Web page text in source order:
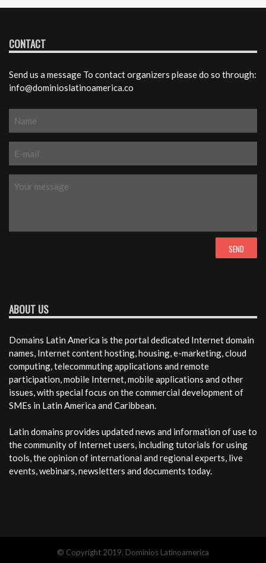
CONTACT
Send us a message To contact organizers please do so through:
info@dominioslatinoamerica.co
ABOUT US
Domains Latin America is the portal dedicated Internet domain
names, Internet content hosting, housing, e-marketing, cloud
computing, telecommuting applications and remote
participation, mobile Internet, mobile applications and other
issues, with special focus on the commercial development of
SMEs in Latin America and Caribbean.
Latin domains provides updated news and information of use to
the community of Internet users, including tutorials for using
tools, the opinion of international and regional experts, live
events, webinars, newsletters and documents today.
© Copyright 2019. Dominios Latinoamerica